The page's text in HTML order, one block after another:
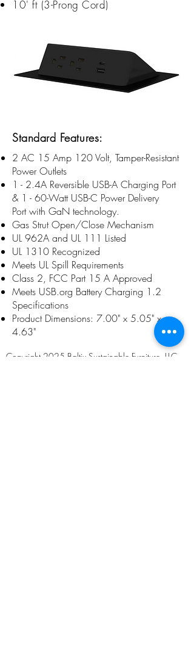
10' ft (3-ProngCord)
Standard Features:
2 AC 15 Amp 120 Volt, Tamper-Resistant
Power Outlets
1 - 2.4A Reversible USB-A Charging Port
& 1 - 60-Watt USB-C Power Delivery
Port with GaN technology.
Gas Strut Open/Close Mechanism
UL 962A and UL 111 Listed
UL 1310 Recognized
Meets UL Spill Requirements
Class 2, FCC Part 15 A Approved
Meets USB.org Battery Charging 1.2
Specifications
Product Dimensions: 7.00" x 5.05" x
4.63"
Copyright 2025 Baltix Sustainable Furniture, LLC